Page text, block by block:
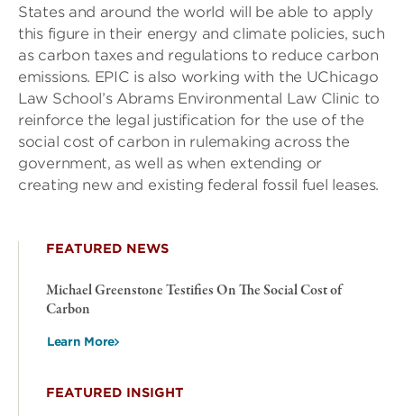
States and around the world will be able to apply
this figure in their energy and climate policies, such
as carbon taxes and regulations to reduce carbon
emissions. EPIC is also working with the UChicago
Law School’s Abrams Environmental Law Clinic to
reinforce the legal justification for the use of the
social cost of carbon in rulemaking across the
government, as well as when extending or
creating new and existing federal fossil fuel leases.
FEATURED NEWS
Michael Greenstone Testifies On The Social Cost of
Carbon
Learn More
FEATURED INSIGHT